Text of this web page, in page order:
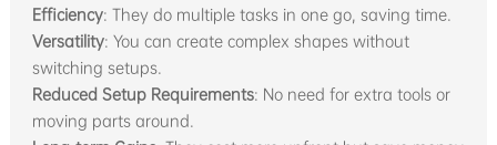
Efficiency: They do multiple tasks in one go, saving time.
Versatility: You can create complex shapes without
switching setups.
Reduced Setup Requirements: No need for extra tools or
moving parts around.